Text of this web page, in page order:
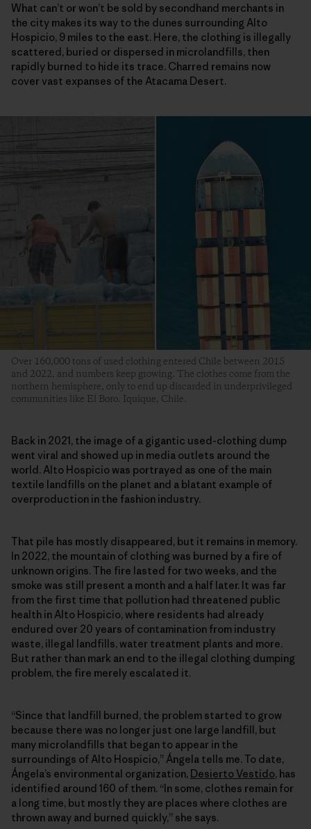
What can’t or won’t be sold by secondhand merchants in
the city makes its way to the dunes surrounding Alto
Hospicio, 9 miles to the east. Here, the clothing is illegally
scattered, buried or dispersed in microlandfills, then
rapidly burned to hide its trace. Charred remains now
cover vast expanses of the Atacama Desert.
Over 160,000 tons of used clothing entered Chile between 2015
and 2022, and numbers keep growing. The clothes come from the
northern hemisphere, only to end up discarded in underprivileged
communities like El Boro. Iquique, Chile.
Back in 2021, the image of a gigantic used-clothing dump
went viral and showed up in media outlets around the
world. Alto Hospicio was portrayed as one of the main
textile landfills on the planet and a blatant example of
overproduction in the fashion industry.
That pile has mostly disappeared, but it remains in memory.
In 2022, the mountain of clothing was burned by a fire of
unknown origins. The fire lasted for two weeks, and the
smoke was still present a month and a half later. It was far
from the first time that pollution had threatened public
health in Alto Hospicio, where residents had already
endured over 20 years of contamination from industry
waste, illegal landfills, water treatment plants and more.
But rather than mark an end to the illegal clothing dumping
problem, the fire merely escalated it.
“Since that landfill burned, the problem started to grow
because there was no longer just one large landfill, but
many microlandfills that began to appear in the
surroundings of Alto Hospicio,” Ángela tells me. To date,
Ángela’s environmental organization, Desierto Vestido, has
identified around 160 of them. “In some, clothes remain for
a long time, but mostly they are places where clothes are
thrown away and burned quickly,” she says.